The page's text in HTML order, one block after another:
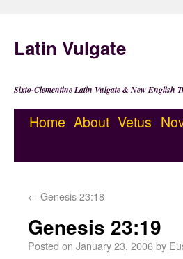
Latin Vulgate
Sixto-Clementine Latin Vulgate & New
Home About Vetus
← Genesis 23:18
Genesis 23:19
Posted on January 23, 2006by